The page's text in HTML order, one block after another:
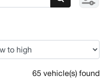
65 vehicle(s) found